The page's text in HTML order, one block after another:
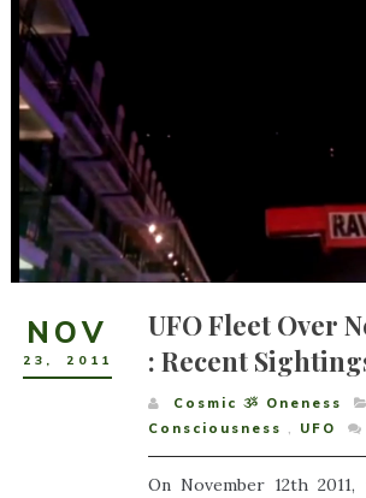
NOV
23 , 2011
UFO Fleet Over
: Recent
Cosmic ૐ Oneness
Consciousness , UFO
On November 12th